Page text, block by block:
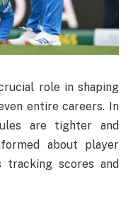
role in shaping
entire careers. In
are tighter and
about player
scores and